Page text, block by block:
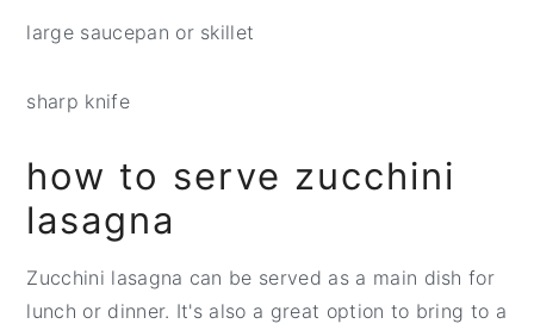
large saucepan or skillet
sharp knife
how to serve zucchini
lasagna
Zucchini lasagna can be served as a main dish for
lunch or dinner. It's also a great option to bring to a